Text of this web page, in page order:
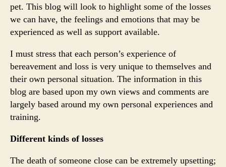
pet. This blog will look to highlight some of the losses
we can have, the feelings and emotions that may be
experienced as well as support available.
I must stress that each person’s experience of
bereavement and loss is very unique to themselves and
their own personal situation. The information in this
blog are based upon my own views and comments are
largely based around my own personal experiences and
training.
Different kinds of losses
The death of someone close can be extremely upsetting;